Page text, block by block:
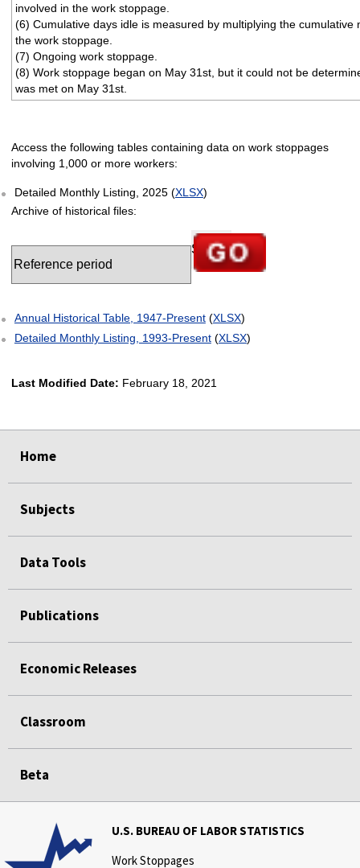
involved in the work stoppage.
(6) Cumulative days idle is measured by multiplying the
the work stoppage.
(7) Ongoing work stoppage.
(8) Work stoppage began on May 31st, but it could not be
was met on May 31st.
Access the following tables containing data on work stoppages
involving 1,000 or more workers:
Detailed Monthly Listing, 2025 (XLSX)
Archive of historical files:
Annual Historical Table, 1947-Present(XLSX)
Detailed Monthly Listing, 1993-Present(XLSX)
Last Modified Date: February 18, 2021
Home
Subjects
Data Tools
Publications
Economic Releases
Classroom
Beta
U.S. BUREAU OF LABOR STATISTICS
Work Stoppages